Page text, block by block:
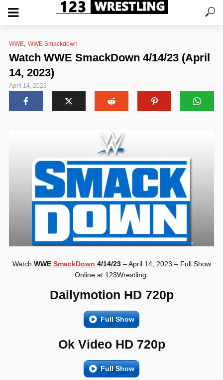
WWE WWE Smackdown
Watch WWE SmackDown 4/14/23 (April
14, 2023)
April 14, 2023
Watch WWE SmackDown 4/14/23– April 14, 2023 – Full Show
Online at 123Wrestling.
Dailymotion HD 720p
Full Show
Ok Video HD 720p
Full Show